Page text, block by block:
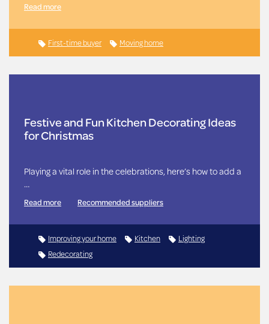
Read more
First-time buyer Moving home
Festive and Fun Kitchen Decorating Ideas
for Christmas
Playing a vital role in the celebrations, here’s how to add a
…
Read more Recommended suppliers
Improving your home Kitchen
Lighting
Redecorating